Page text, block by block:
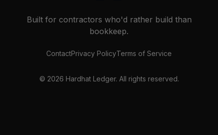
Built for contractors who'd rather build than
bookkeep.
ContactPrivacy PolicyTerms of Service
© 2026 Hardhat Ledger. All rights reserved.